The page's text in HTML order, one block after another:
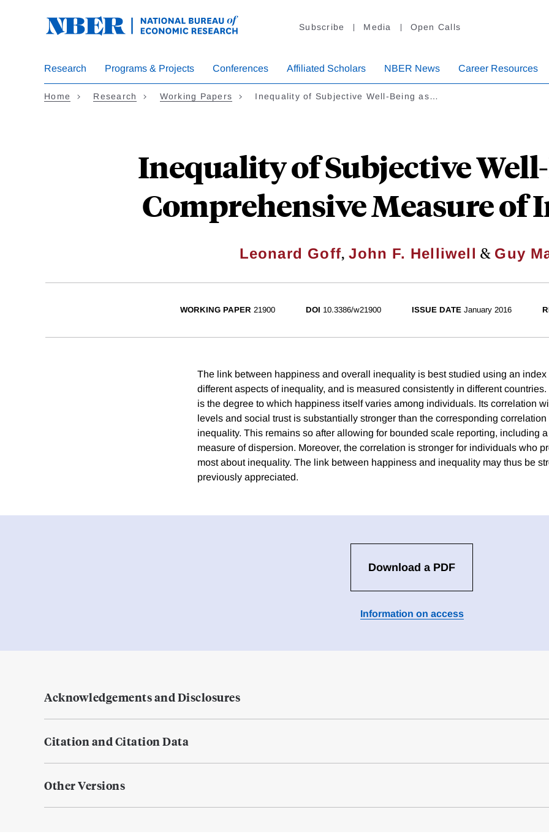
Subscribe Media Open Calls
Research Programs & Projects Conferences Affiliated Scholars NBER News Career Resources
Home Research Working Papers Inequality of Subjective Well-Being as…
Inequality of Subjective
Comprehensive Measure of
Leonard Goff,John F. Helliwell & Guy
WORKING PAPER 21900 DOI 10.3386/w21900 ISSUE DATE January 2016
The link between happiness and overall inequality is best studied using an index
different aspects of inequality, and is measured consistently in different
is the degree to which happiness itself varies among individuals. Its correlation
levels and social trust is substantially stronger than the corresponding correlation
inequality. This remains so after allowing for bounded scale reporting, including
measure of dispersion. Moreover, the correlation is stronger for individuals who
most about inequality. The link between happiness and inequality may thus be
previously appreciated.
Download a PDF
Information on access
Acknowledgements and Disclosures
Citation and Citation Data
Other Versions